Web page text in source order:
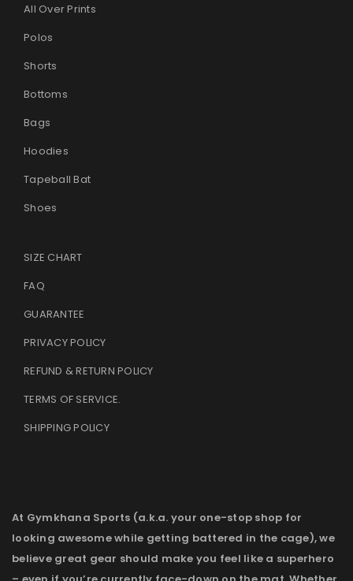
All Over Prints
Polos
Shorts
Bottoms
Bags
Hoodies
Tapeball Bat
Shoes
SIZE CHART
FAQ
GUARANTEE
PRIVACY POLICY
REFUND & RETURN POLICY
TERMS OF SERVICE.
SHIPPING POLICY
At Gymkhana Sports (a.k.a. your one-stop shop for
looking awesome while getting battered in the cage), we
believe great gear should make you feel like a superhero